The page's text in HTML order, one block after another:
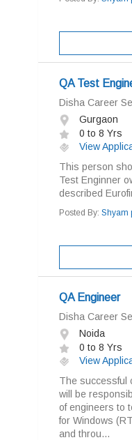
QA Test
Disha Career
Gurgaon
0 to 8 Yrs
View
This person
Test Enginner
described
Posted By: Shyam
QA Engineer
Disha Career
Noida
0 to 8 Yrs
View
The successful
will be
of engineers to
for Windows
and throu...